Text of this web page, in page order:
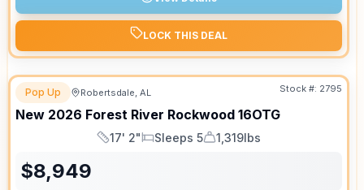
LOCK THIS DEAL
Pop Up Robertsdale, AL Stock #: 2795
New 2026 Forest River Rockwood 16OTG
Length
17' 2"
Sleeps
Sleeps 5
Dry Weight
1,319lbs
$8,949